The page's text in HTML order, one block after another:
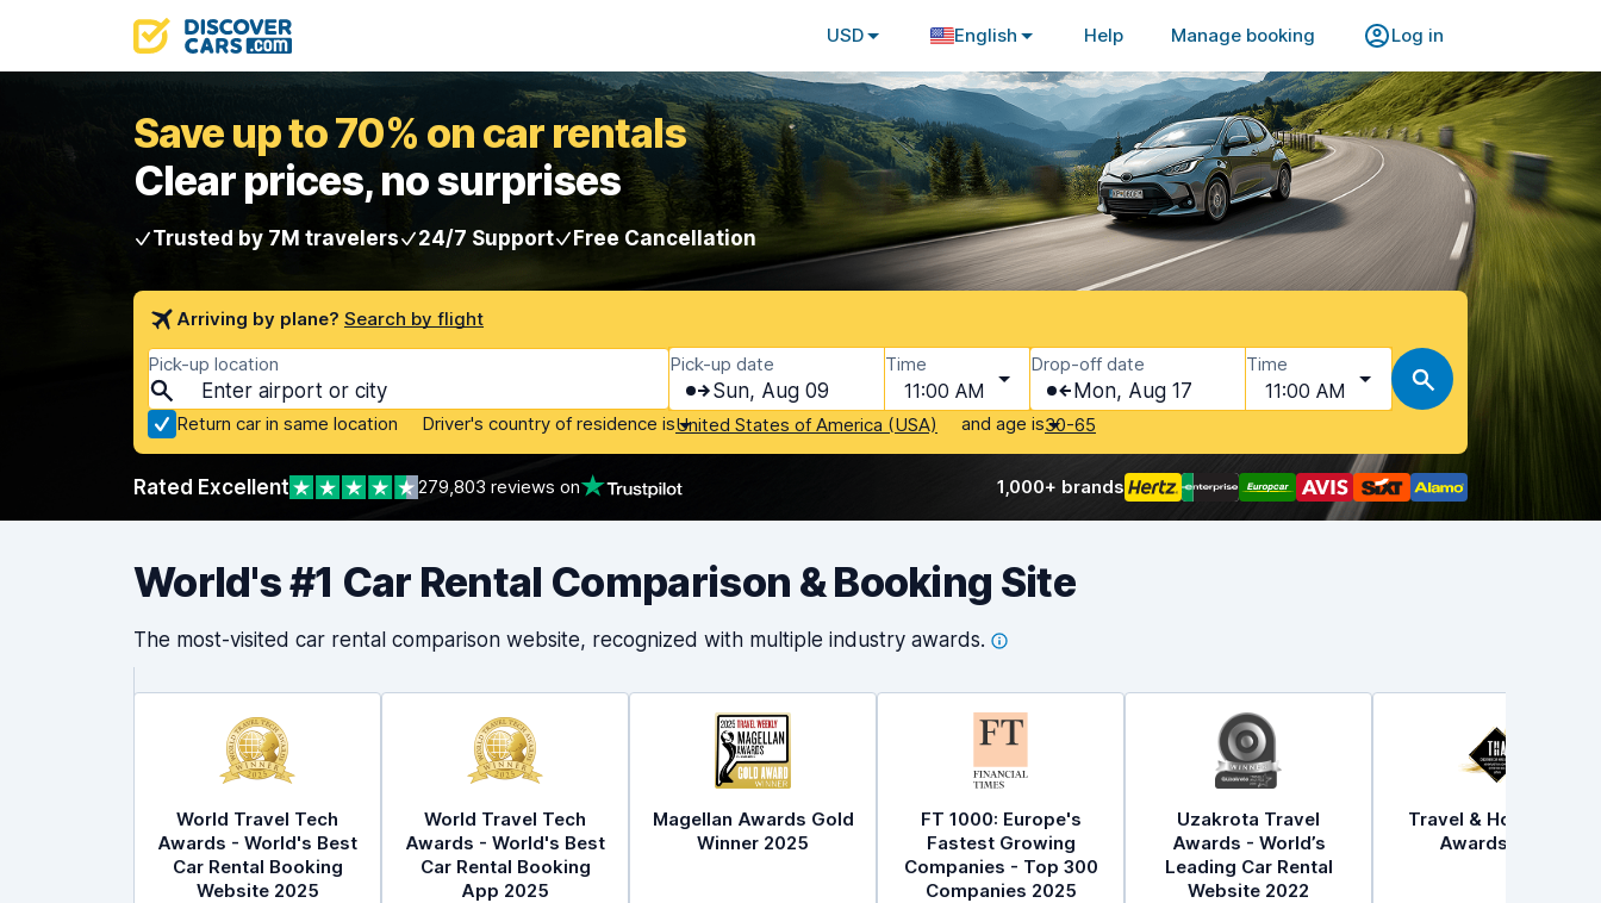
USD English Help Manage booking Log in
Save up to 70% on car rentals
Clear prices, no surprises
Trusted by 7M travelers 24/7 Support Free Cancellation
Arriving by plane? Search by flight
Pick-up location
Return car in same location
Pick-up date
Sun, Aug 09
Time
11:00 AM
Drop-off date
Mon, Aug 17
Time
11:00 AM
Driver's country of residence isUnited States of America (USA) and age is30-65
Rated Excellent 279,803 reviews on 1,000+ brands
World's #1 Car Rental Comparison & Booking Site
The most-visited car rental comparison website, recognized with multiple industry awards.
World Travel Tech
Awards - World's Best
Car Rental Booking
Website 2025
World Travel Tech
Awards - World's Best
Car Rental Booking
App 2025
Magellan Awards Gold
Winner 2025
FT 1000: Europe's
Fastest Growing
Companies - Top 300
Companies 2025
Uzakrota Travel
Awards - World’s
Leading Car Rental
Website 2022
Travel & Hospitality
Awards 2021